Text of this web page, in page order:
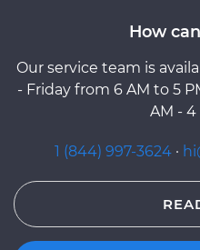
How
Our service team is
- Friday from 6 AM to 5
AM - 4
1 (844) 997-3624 ·